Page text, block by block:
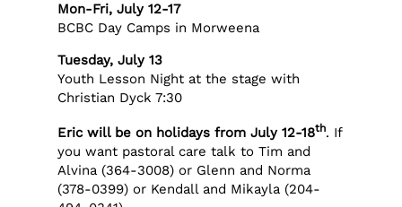
Mon-Fri, July 12-17
BCBC Day Camps in Morweena
Tuesday, July 13
Youth Lesson Night at the stage with
Christian Dyck 7:30
Eric will be on holidays from July 12-18th. If
you want pastoral care talk to Tim and
Alvina (364-3008) or Glenn and Norma
(378-0399) or Kendall and Mikayla (204-